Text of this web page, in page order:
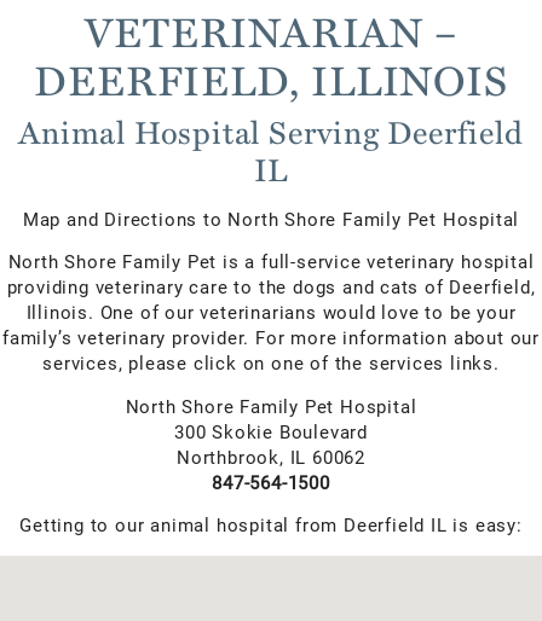
VETERINARIAN –
DEERFIELD, ILLINOIS
Animal Hospital Serving Deerfield
IL
Map and Directions to North Shore Family Pet Hospital
North Shore Family Pet is a full-service veterinary hospital
providing veterinary care to the dogs and cats of Deerfield,
Illinois. One of our veterinarians would love to be your
family’s veterinary provider. For more information about our
services, please click on one of the services links.
North Shore Family Pet Hospital
300 Skokie Boulevard
Northbrook, IL 60062
847-564-1500
Getting to our animal hospital from Deerfield IL is easy: